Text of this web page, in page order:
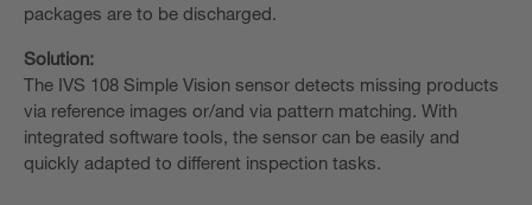
packages are to be discharged.
Solution:
The IVS 108 Simple Vision sensor detects missing products
via reference images or/and via pattern matching. With
integrated software tools, the sensor can be easily and
quickly adapted to different inspection tasks.